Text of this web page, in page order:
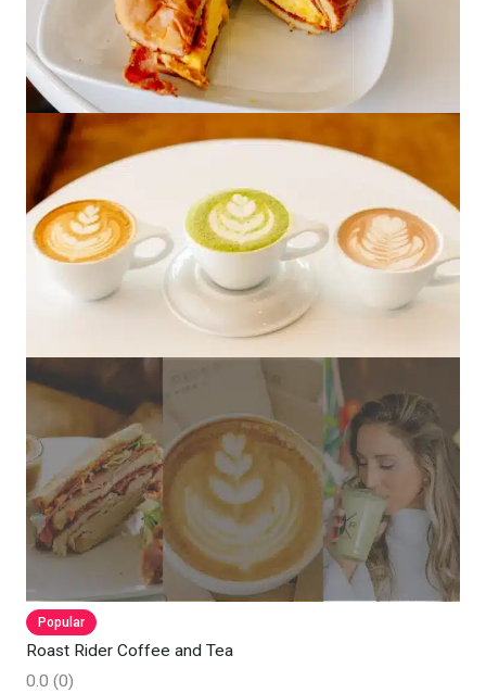
Popular
Roast Rider Coffee and Tea
0.0 (0)